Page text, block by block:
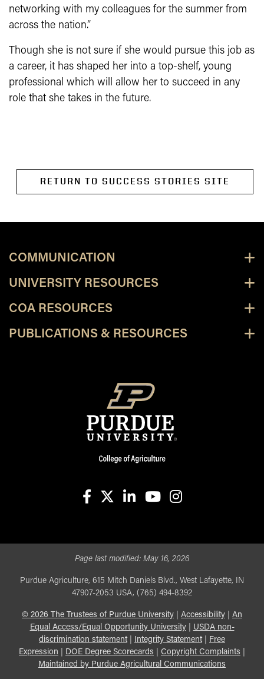
networking with my colleagues for the summer from
across the nation.”
Though she is not sure if she would pursue this job as
a career, it has shaped her into a top-shelf, young
professional which will allow her to succeed in any
role that she takes in the future.
RETURN TO SUCCESS STORIES SITE
COMMUNICATION
UNIVERSITY RESOURCES
COA RESOURCES
PUBLICATIONS & RESOURCES
Page last modified: May 16, 2026
Purdue Agriculture, 615 Mitch Daniels Blvd., West Lafayette, IN
47907-2053 USA, (765) 494-8392
© 2026 The Trustees of Purdue University Accessibility
An
Equal Access/Equal Opportunity University| USDA non-
discrimination statement| Integrity Statement|
Free
Expression
DOE Degree Scorecards Copyright Complaints
Maintained by Purdue Agricultural Communications